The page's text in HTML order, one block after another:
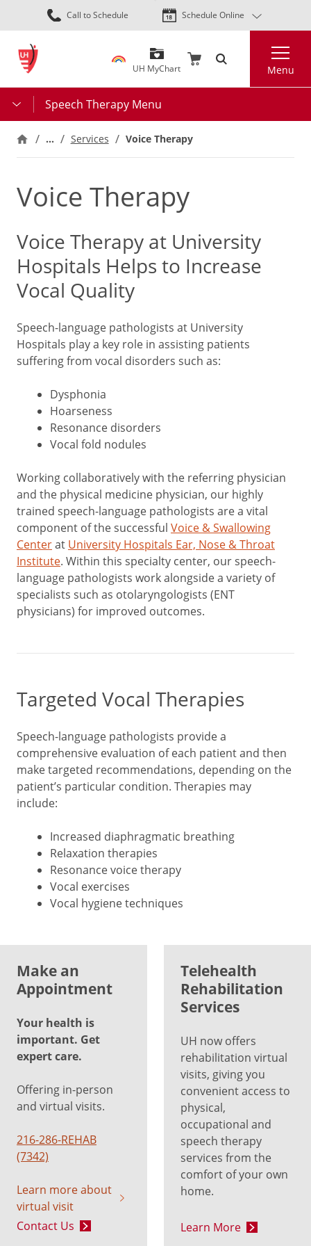
Skip
to
content
Call to Schedule Schedule Online
UH MyChart Menu
Speech Therapy Menu
… Services Voice Therapy
Voice Therapy
Voice Therapy at University
Hospitals Helps to Increase
Vocal Quality
Speech-language pathologists at University
Hospitals play a key role in assisting patients
suffering from vocal disorders such as:
Dysphonia
Hoarseness
Resonance disorders
Vocal fold nodules
Working collaboratively with the referring physician
and the physical medicine physician, our highly
trained speech-language pathologists are a vital
component of the successful Voice & Swallowing
Centerat University Hospitals Ear, Nose & Throat
Institute. Within this specialty center, our speech-
language pathologists work alongside a variety of
specialists such as otolaryngologists (ENT
physicians) for improved outcomes.
Targeted Vocal Therapies
Speech-language pathologists provide a
comprehensive evaluation of each patient and then
make targeted recommendations, depending on the
patient’s particular condition. Therapies may
include:
Increased diaphragmatic breathing
Relaxation therapies
Resonance voice therapy
Vocal exercises
Vocal hygiene techniques
Make an
Appointment
Your health is
important. Get
expert care.
Offering in-person
and virtual visits.
216-286-REHAB
(7342)
Learn more about
virtual visit
Contact Us
Telehealth
Rehabilitation
Services
UH now offers
rehabilitation virtual
visits, giving you
convenient access to
physical,
occupational and
speech therapy
services from the
comfort of your own
home.
Learn More